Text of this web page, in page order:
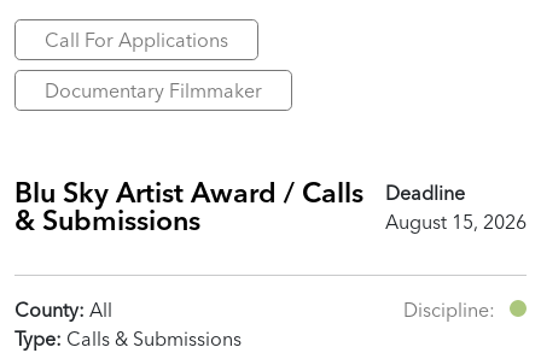
Call For Applications
Documentary Filmmaker
Blu Sky Artist Award / Calls
& Submissions
Deadline
August 15, 2026
County: All
Type: Calls & Submissions
Discipline: